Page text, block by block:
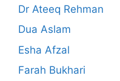
Dr Ateeq Rehman
Dua Aslam
Esha Afzal
Farah Bukhari